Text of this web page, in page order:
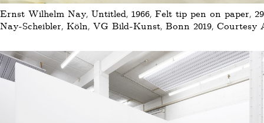
Ernst Wilhelm Nay, Untitled, 1966, Felt tip pen on paper,
Nay-Scheibler, Köln, VG Bild-Kunst, Bonn 2019, Courtesy